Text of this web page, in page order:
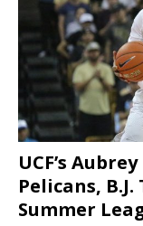
UCF’s
Pelicans,
Summer